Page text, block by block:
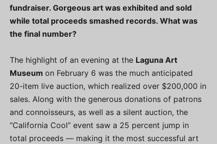
fundraiser. Gorgeous art was exhibited and sold
while total proceeds smashed records. What was
the final number?
The highlight of an evening at the Laguna Art
Museum on February 6 was the much anticipated
20-item live auction, which realized over $200,000 in
sales. Along with the generous donations of patrons
and connoisseurs, as well as a silent auction, the
“California Cool” event saw a 25 percent jump in
total proceeds — making it the most successful art